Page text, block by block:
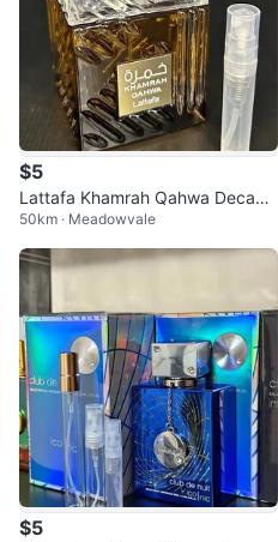
$5
Lattafa Khamrah Qahwa Decant
ers - Unisex Fragrance
50km · Meadowvale
$5